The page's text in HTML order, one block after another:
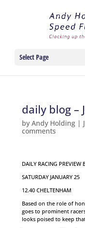
Select Page
daily blog –
by Andy Holding|
comments
DAILY RACING PREVIEW
SATURDAY JANUARY 25
12.40 CHELTENHAM
Based on the role of
goes to prominent racers
looks poised to keep